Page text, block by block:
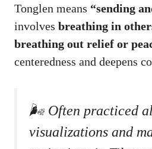
Tonglen means “sending
involves breathing in
breathing out relief or
centeredness and deepens
🌬️ Often practiced
visualizations and